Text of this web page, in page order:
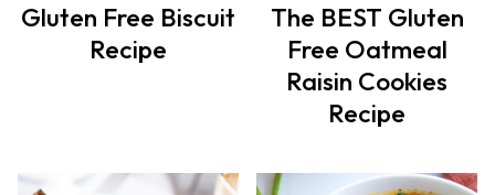
Gluten Free Biscuit
Recipe
The BEST Gluten
Free Oatmeal
Raisin Cookies
Recipe